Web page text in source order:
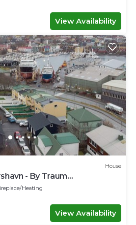
View Availability
House
- By Traum
Heating
View Availability